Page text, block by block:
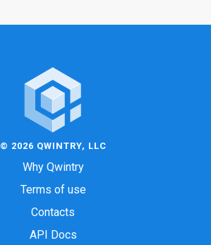
© 2026 QWINTRY, LLC
Why Qwintry
Terms of use
Contacts
API Docs